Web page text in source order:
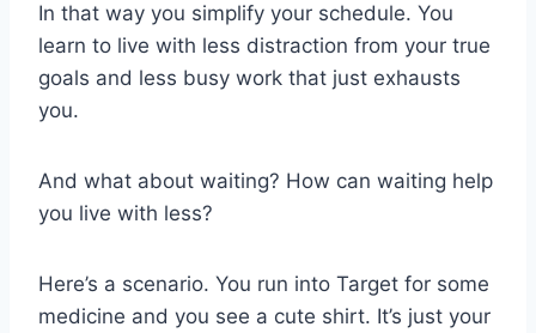
In that way you simplify your schedule. You
learn to live with less distraction from your true
goals and less busy work that just exhausts
you.
And what about waiting? How can waiting help
you live with less?
Here’s a scenario. You run into Target for some
medicine and you see a cute shirt. It’s just your